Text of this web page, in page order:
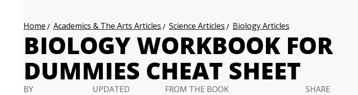
Home Academics & The Arts Articles Science Articles Biology Articles
BIOLOGY WORKBOOK FOR
DUMMIES CHEAT SHEET
BY
UPDATED
FROM THE BOOK
SHARE